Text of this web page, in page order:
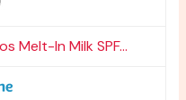
Melt-In Milk SPF...